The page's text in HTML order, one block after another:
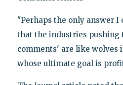
"Perhaps the only answer I
that the industries pushing
comments' are like wolves
whose ultimate goal is